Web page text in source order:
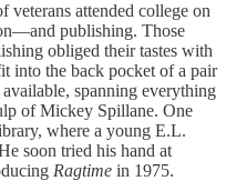
attended college on
publishing. Those
obliged their tastes with
into the back pocket of a pair
spanning everything
of Mickey Spillane. One
where a young E.L.
soon tried his hand at
Ragtime in 1975.